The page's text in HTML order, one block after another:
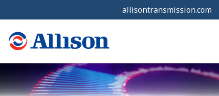
allisontransmission.com